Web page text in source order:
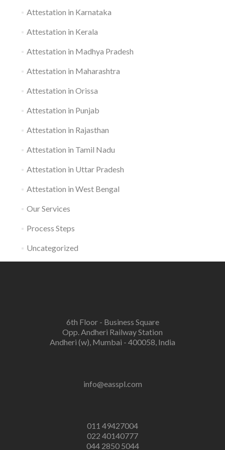
Attestation in Karnataka
Attestation in Kerala
Attestation in Madhya Pradesh
Attestation in Maharashtra
Attestation in Orissa
Attestation in Punjab
Attestation in Rajasthan
Attestation in Tamil Nadu
Attestation in Uttar Pradesh
Attestation in West Bengal
Our Services
Process Steps
Uncategorized
6th Floor - Business Square
Opp. Andheri Railway Station
Andheri (w), Mumbai - 400058, India
info@easspl.com
011 49427004
022 40140777
044 2850 5044